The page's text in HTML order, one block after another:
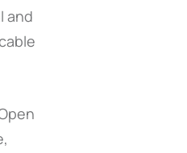
and